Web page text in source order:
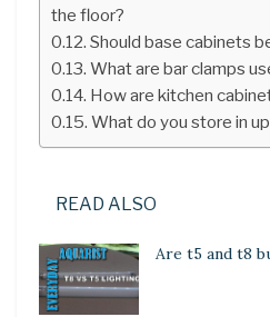
the floor?
Should base cabinets
What are bar clamps
How are kitchen
What do you store in
READ ALSO
Are t5 and t8